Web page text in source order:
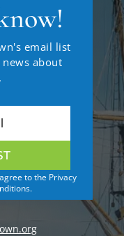
email list
about
to the Privacy